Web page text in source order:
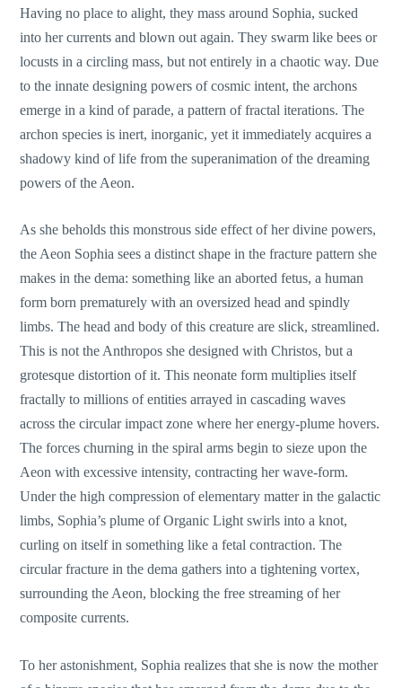
Having no place to alight, they mass around Sophia, sucked
into her currents and blown out again. They swarm like bees or
locusts in a circling mass, but not entirely in a chaotic way. Due
to the innate designing powers of cosmic intent, the archons
emerge in a kind of parade, a pattern of fractal iterations. The
archon species is inert, inorganic, yet it immediately acquires a
shadowy kind of life from the superanimation of the dreaming
powers of the Aeon.
As she beholds this monstrous side effect of her divine powers,
the Aeon Sophia sees a distinct shape in the fracture pattern she
makes in the dema: something like an aborted fetus, a human
form born prematurely with an oversized head and spindly
limbs. The head and body of this creature are slick, streamlined.
This is not the Anthropos she designed with Christos, but a
grotesque distortion of it. This neonate form multiplies itself
fractally to millions of entities arrayed in cascading waves
across the circular impact zone where her energy-plume hovers.
The forces churning in the spiral arms begin to sieze upon the
Aeon with excessive intensity, contracting her wave-form.
Under the high compression of elementary matter in the galactic
limbs, Sophia’s plume of Organic Light swirls into a knot,
curling on itself in something like a fetal contraction. The
circular fracture in the dema gathers into a tightening vortex,
surrounding the Aeon, blocking the free streaming of her
composite currents.
To her astonishment, Sophia realizes that she is now the mother